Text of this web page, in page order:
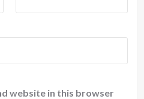
website in this browser